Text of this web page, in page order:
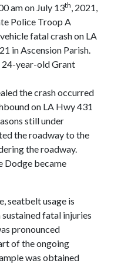
am on July 13th, 2021,
Police Troop A
fatal crash on LA
in Ascension Parish.
24-year-old Grant
the crash occurred
on LA Hwy 431
still under
the roadway to the
the roadway.
Dodge became
seatbelt usage is
fatal injuries
pronounced
of the ongoing
was obtained